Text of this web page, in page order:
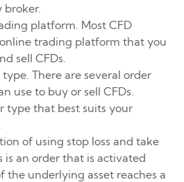
broker.
platform. Most CFD
trading platform that you
sell CFDs.
There are several order
use to buy or sell CFDs.
type that best suits your
of using stop loss and take
is an order that is activated
the underlying asset reaches a